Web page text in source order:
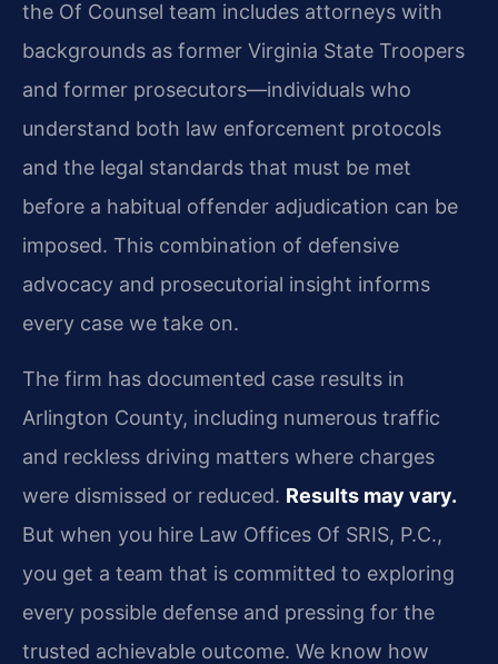
the Of Counsel team includes attorneys with
backgrounds as former Virginia State Troopers
and former prosecutors—individuals who
understand both law enforcement protocols
and the legal standards that must be met
before a habitual offender adjudication can be
imposed. This combination of defensive
advocacy and prosecutorial insight informs
every case we take on.
The firm has documented case results in
Arlington County, including numerous traffic
and reckless driving matters where charges
were dismissed or reduced. Results may vary.
But when you hire Law Offices Of SRIS, P.C.,
you get a team that is committed to exploring
every possible defense and pressing for the
trusted achievable outcome. We know how